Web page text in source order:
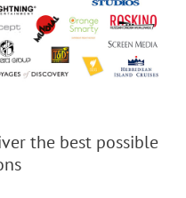
the best possible